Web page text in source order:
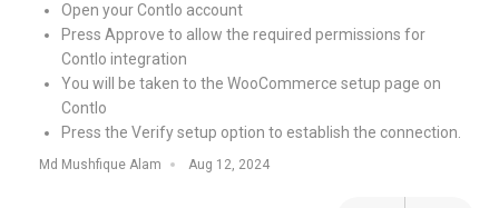
Open your Contlo account
Press Approve to allow the required permissions for
Contlo integration
You will be taken to the WooCommerce setup page on
Contlo
Press the Verify setup option to establish the connection.
Md Mushfique Alam Aug 12, 2024